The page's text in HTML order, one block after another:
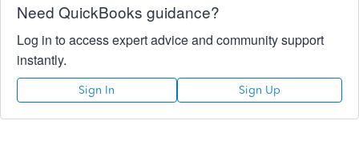
Need QuickBooks guidance?
Log in to access expert advice and community support
instantly.
Sign In Sign Up